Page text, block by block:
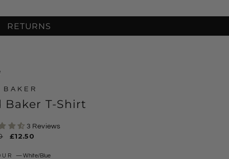
RETURNS
BAKER
Baker T-Shirt
3 Reviews
Sale
£12.50
—White/Blue